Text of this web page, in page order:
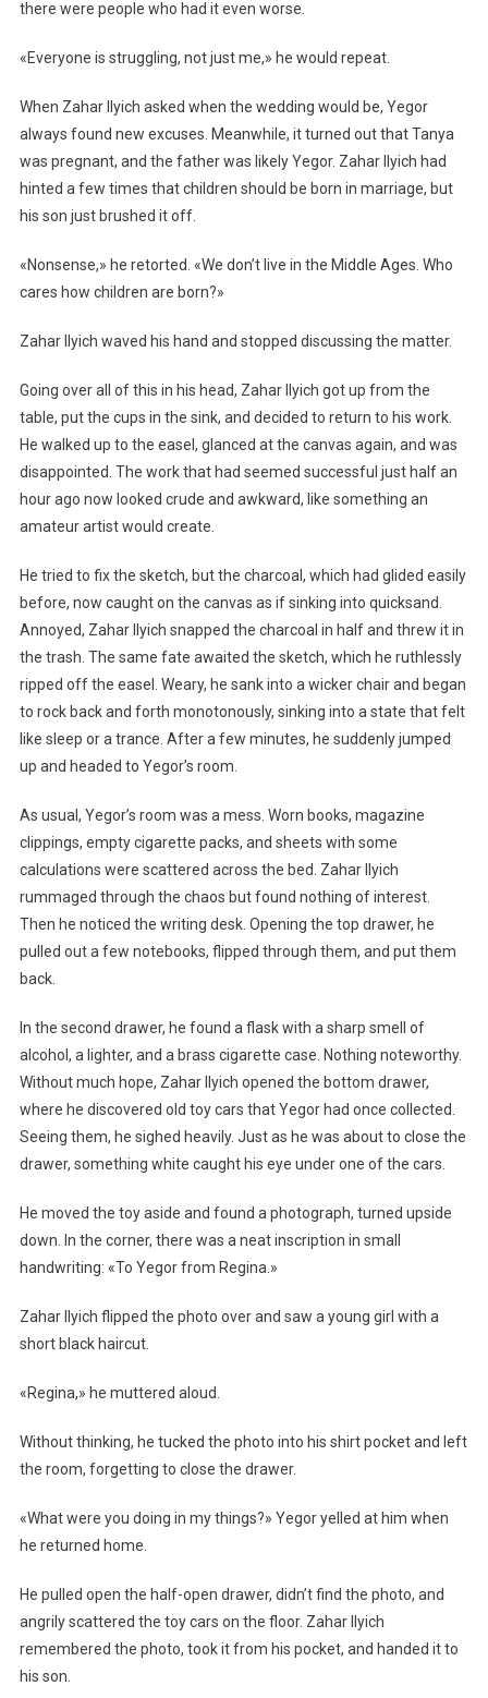
there were people who had it even worse.
«Everyone is struggling, not just me,» he would repeat.
When Zahar Ilyich asked when the wedding would be, Yegor
always found new excuses. Meanwhile, it turned out that Tanya
was pregnant, and the father was likely Yegor. Zahar Ilyich had
hinted a few times that children should be born in marriage, but
his son just brushed it off.
«Nonsense,» he retorted. «We don’t live in the Middle Ages. Who
cares how children are born?»
Zahar Ilyich waved his hand and stopped discussing the matter.
Going over all of this in his head, Zahar Ilyich got up from the
table, put the cups in the sink, and decided to return to his work.
He walked up to the easel, glanced at the canvas again, and was
disappointed. The work that had seemed successful just half an
hour ago now looked crude and awkward, like something an
amateur artist would create.
He tried to fix the sketch, but the charcoal, which had glided easily
before, now caught on the canvas as if sinking into quicksand.
Annoyed, Zahar Ilyich snapped the charcoal in half and threw it in
the trash. The same fate awaited the sketch, which he ruthlessly
ripped off the easel. Weary, he sank into a wicker chair and began
to rock back and forth monotonously, sinking into a state that felt
like sleep or a trance. After a few minutes, he suddenly jumped
up and headed to Yegor’s room.
As usual, Yegor’s room was a mess. Worn books, magazine
clippings, empty cigarette packs, and sheets with some
calculations were scattered across the bed. Zahar Ilyich
rummaged through the chaos but found nothing of interest.
Then he noticed the writing desk. Opening the top drawer, he
pulled out a few notebooks, flipped through them, and put them
back.
In the second drawer, he found a flask with a sharp smell of
alcohol, a lighter, and a brass cigarette case. Nothing noteworthy.
Without much hope, Zahar Ilyich opened the bottom drawer,
where he discovered old toy cars that Yegor had once collected.
Seeing them, he sighed heavily. Just as he was about to close the
drawer, something white caught his eye under one of the cars.
He moved the toy aside and found a photograph, turned upside
down. In the corner, there was a neat inscription in small
handwriting: «To Yegor from Regina.»
Zahar Ilyich flipped the photo over and saw a young girl with a
short black haircut.
«Regina,» he muttered aloud.
Without thinking, he tucked the photo into his shirt pocket and left
the room, forgetting to close the drawer.
«What were you doing in my things?» Yegor yelled at him when
he returned home.
He pulled open the half-open drawer, didn’t find the photo, and
angrily scattered the toy cars on the floor. Zahar Ilyich
remembered the photo, took it from his pocket, and handed it to
his son.